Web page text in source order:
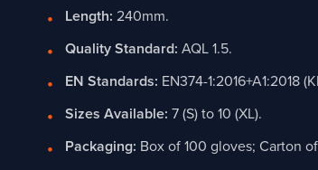
Length: 240mm.
Quality Standard: AQL 1.5.
EN Standards: EN374-1:2016+A1:2018
Sizes Available: 7 (S) to 10 (XL).
Packaging: Box of 100 gloves; Carton